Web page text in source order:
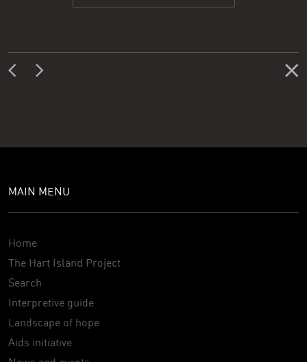
MAIN MENU
Home
The Hart Island Project
Search
Interpretive guide
Landscape of hope
Aids initiative